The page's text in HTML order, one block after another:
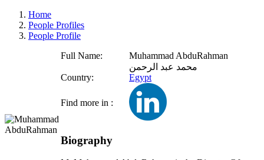
Home
People Profiles
People Profile
Full Name:
Muhammad AbduRahman
محمد عبد الرحمن
Country:
Egypt
Find more in :
Biography